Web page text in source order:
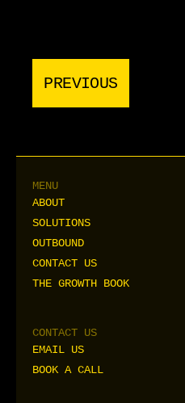
PREVIOUS
MENU
ABOUT
ABOUT
SOLUTIONS
SOLUTIONS
OUTBOUND
OUTBOUND
CONTACT US
CONTACT US
THE GROWTH BOOK
CONTACT US
EMAIL US
EMAIL US
BOOK A CALL